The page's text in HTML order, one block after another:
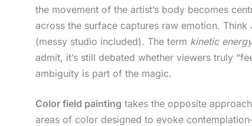
the movement of the artist’s body becomes
across the surface captures raw emotion.
(messy studio included). The term kinetic energy
admit, it’s still debated whether viewers truly
ambiguity is part of the magic.
Color field painting takes the opposite
areas of color designed to evoke